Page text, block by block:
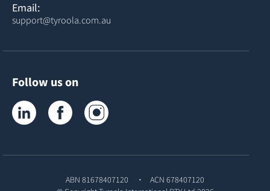
Email:
support@tyroola.com.au
Follow us on
Tyroola on LinkedInTyroola on Facebook
ABN 81678407120
ACN 678407120